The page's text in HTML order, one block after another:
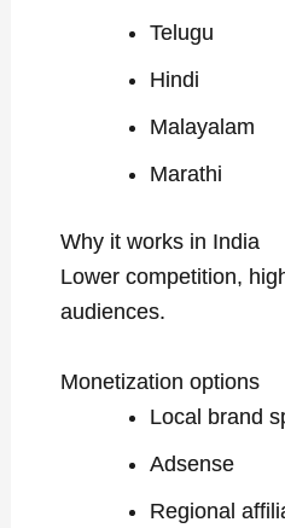
Telugu
Hindi
Malayalam
Marathi
Why it works in India
Lower competition,
audiences.
Monetization options
Local brand
Adsense
Regional